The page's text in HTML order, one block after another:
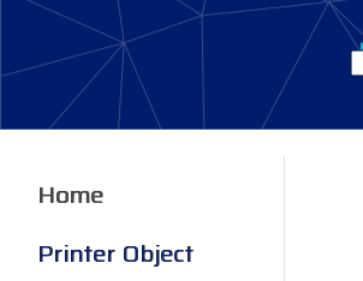
Home
Printer Object